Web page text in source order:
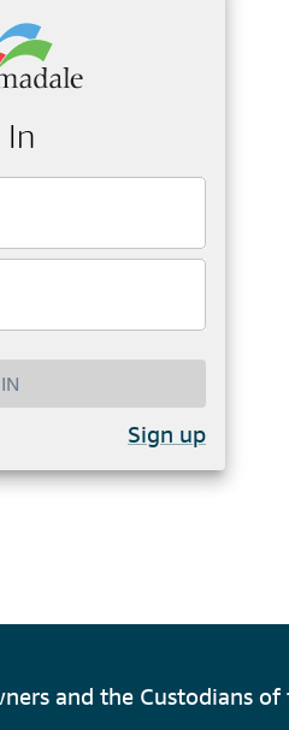
In
Sign up
and the Custodians